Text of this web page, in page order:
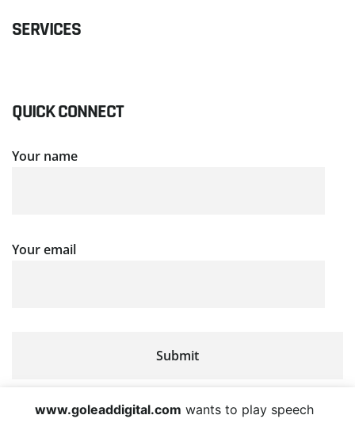
SERVICES
QUICK CONNECT
Your name
Your email
www.goleaddigital.com wants to play speech